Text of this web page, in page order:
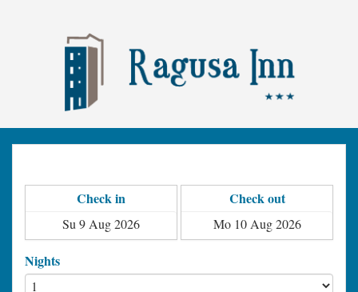
Check in Check out
Nights